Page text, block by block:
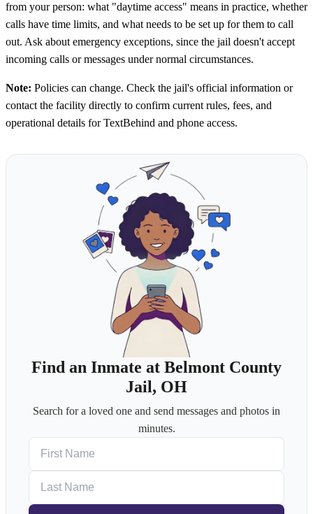
from your person: what "daytime access" means in practice, whether
calls have time limits, and what needs to be set up for them to call
out. Ask about emergency exceptions, since the jail doesn't accept
incoming calls or messages under normal circumstances.
Note: Policies can change. Check the jail's official information or
contact the facility directly to confirm current rules, fees, and
operational details for TextBehind and phone access.
Find an Inmate at Belmont County
Jail, OH
Search for a loved one and send messages and photos in
minutes.